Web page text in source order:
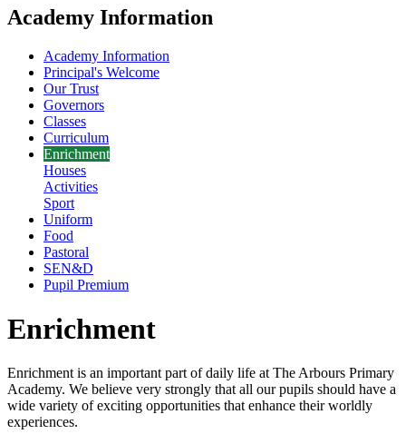
Academy Information
Academy Information
Principal's Welcome
Our Trust
Governors
Classes
Curriculum
Enrichment
Houses
Activities
Sport
Uniform
Food
Pastoral
SEN&D
Pupil Premium
Enrichment
Enrichment is an important part of daily life at The Arbours Primary
Academy. We believe very strongly that all our pupils should have a
wide variety of exciting opportunities that enhance their worldly
experiences.